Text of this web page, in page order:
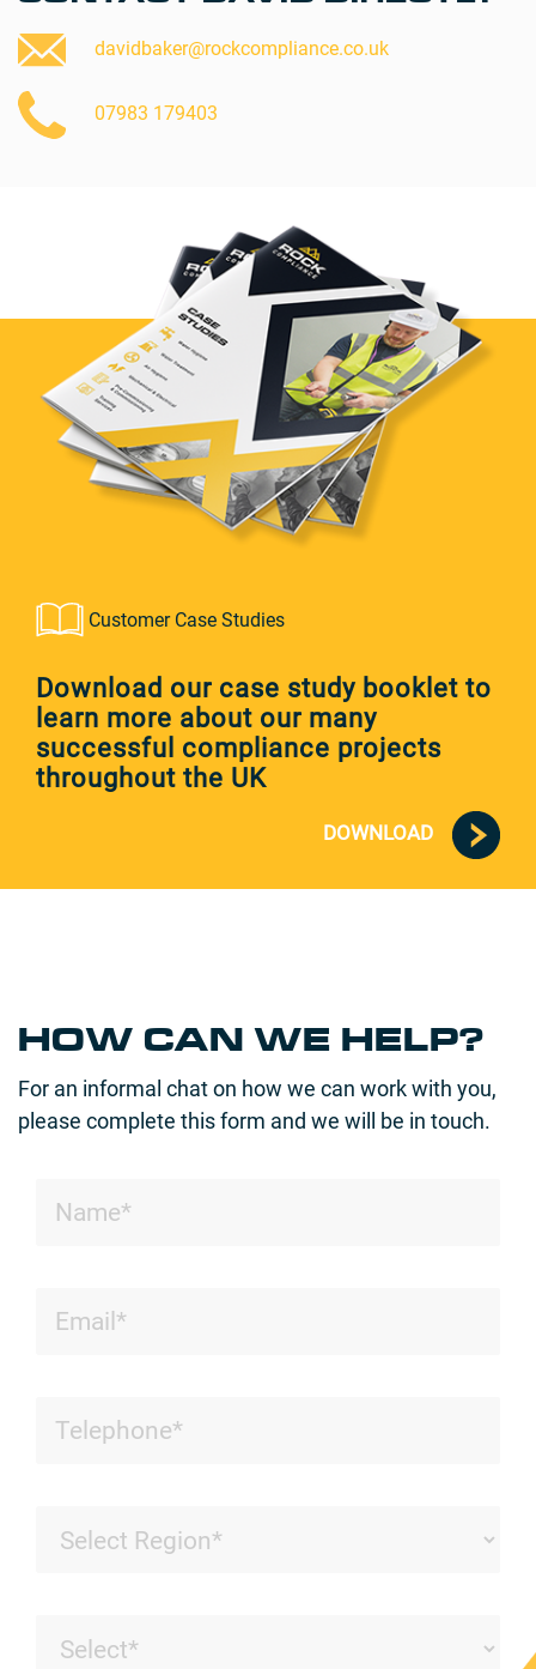
davidbaker@rockcompliance.co.uk
07983 179403
Customer Case Studies
Download our case study booklet to
learn more about our many
successful compliance projects
throughout the UK
DOWNLOAD
HOW CAN WE HELP?
For an informal chat on how we can work with you,
please complete this form and we will be in touch.